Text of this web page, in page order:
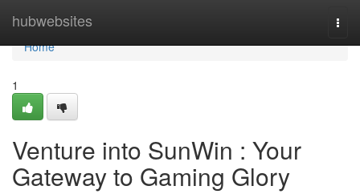
hubwebsites
Home
Home
1
Venture into SunWin : Your
Gateway to Gaming Glory